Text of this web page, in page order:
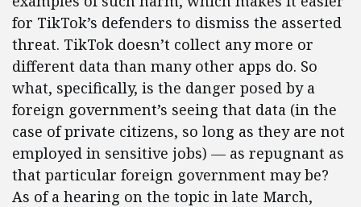
for TikTok’s defenders to dismiss the asserted
threat. TikTok doesn’t collect any more or
different data than many other apps do. So
what, specifically, is the danger posed by a
foreign government’s seeing that data (in the
case of private citizens, so long as they are not
employed in sensitive jobs) — as repugnant as
that particular foreign government may be?
As of a hearing on the topic in late March,